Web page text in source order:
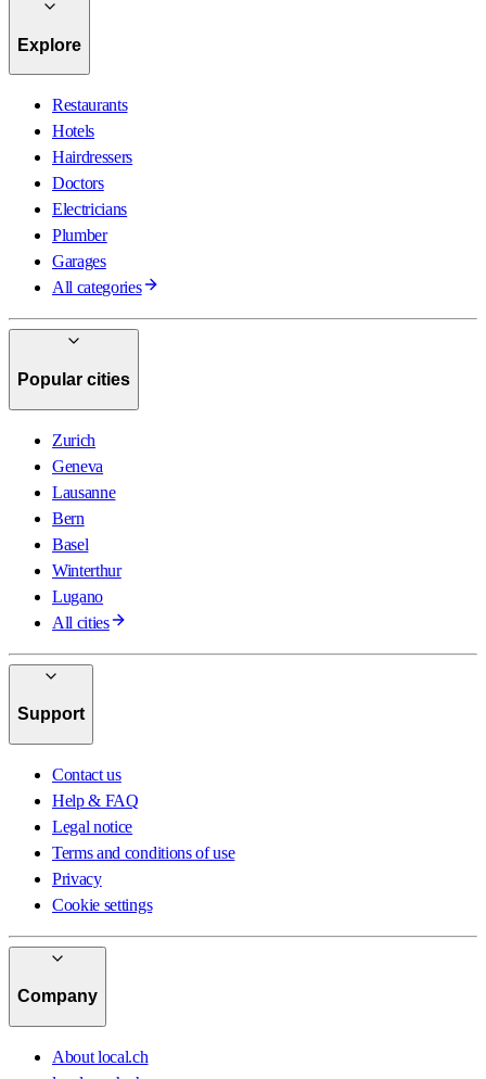
Explore
Restaurants
Hotels
Hairdressers
Doctors
Electricians
Plumber
Garages
All categories
Popular cities
Zurich
Geneva
Lausanne
Bern
Basel
Winterthur
Lugano
All cities
Support
Contact us
Help & FAQ
Legal notice
Terms and conditions of use
Privacy
Cookie settings
Company
About local.ch